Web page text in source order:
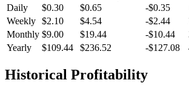
Daily
$0.30 $0.65 -$0.35
Weekly $2.10 $4.54 -$2.44
Monthly $9.00 $19.44 -$10.44
Yearly
$109.44 $236.52 -$127.08
Historical Profitability